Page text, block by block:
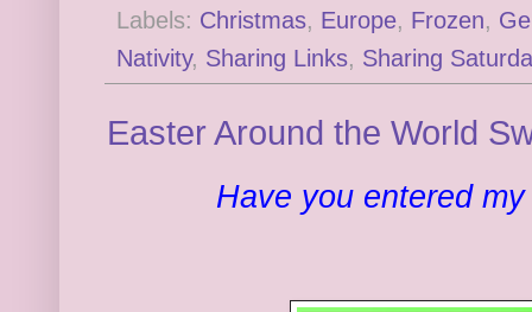
Labels: Christmas, Europe, Frozen,
Nativity, Sharing Links, Sharing
Easter Around the World
Have you entered